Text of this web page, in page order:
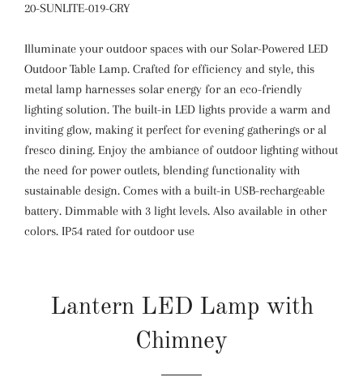
20-SUNLITE-019-GRY
Illuminate your outdoor spaces with our Solar-Powered LED
Outdoor Table Lamp. Crafted for efficiency and style, this
metal lamp harnesses solar energy for an eco-friendly
lighting solution. The built-in LED lights provide a warm and
inviting glow, making it perfect for evening gatherings or al
fresco dining. Enjoy the ambiance of outdoor lighting without
the need for power outlets, blending functionality with
sustainable design. Comes with a built-in USB-rechargeable
battery. Dimmable with 3 light levels. Also available in other
colors. IP54 rated for outdoor use
Lantern LED Lamp with
Chimney